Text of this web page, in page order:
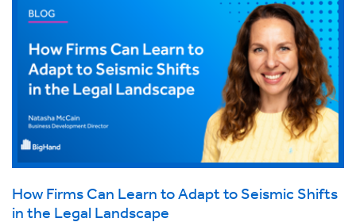
How Firms Can Learn to Adapt to Seismic Shifts
in the Legal Landscape